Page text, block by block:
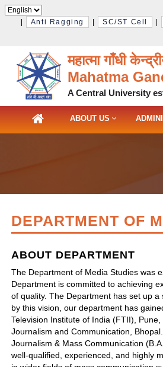
Anti Ragging SC/ST Cell
महात्मा गाँधी
Mahatma
A Central University
ABOUT US
DEPARTMENT OF
ABOUT DEPARTMENT
The Department of Media Studies was
Department is committed to achieving
of quality. The Department has set up
by this vision, our department has
Television Institute of India (FTII),
Journalism and Communication,
Journalism & Mass Communication
well-qualified, experienced, and highly